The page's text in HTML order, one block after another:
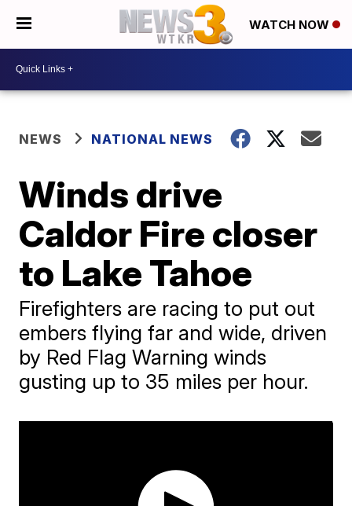
WATCH NOW
NEWS NATIONAL NEWS
Winds drive
Caldor Fire closer
to Lake Tahoe
Firefighters are racing to put out
embers flying far and wide, driven
by Red Flag Warning winds
gusting up to 35 miles per hour.